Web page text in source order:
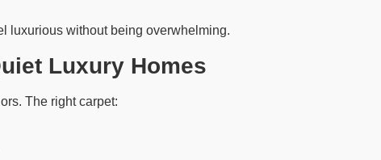
luxurious without being overwhelming.
Luxury Homes
The right carpet: